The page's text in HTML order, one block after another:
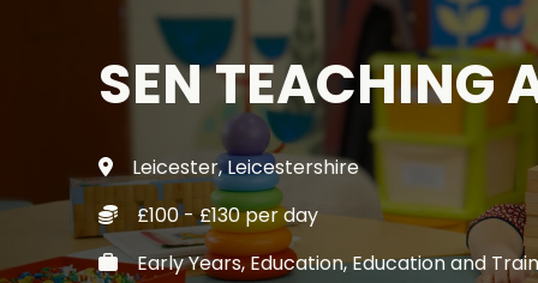
Early
Our
Refer a
SEN TEACHING
Leicester, Leicestershire
£100 - £130 per day
Early Years, Education, Education and